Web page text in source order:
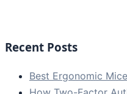
Recent Posts
Best Ergonomic